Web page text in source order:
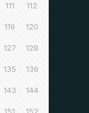
111 112
119 120
127 128
135 136
143 144